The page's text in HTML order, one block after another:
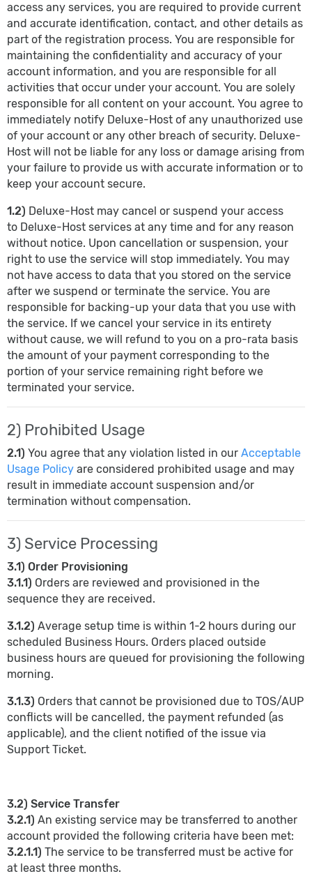
access any services, you are required to provide current
and accurate identification, contact, and other details as
part of the registration process. You are responsible for
maintaining the confidentiality and accuracy of your
account information, and you are responsible for all
activities that occur under your account. You are solely
responsible for all content on your account. You agree to
immediately notify Deluxe-Host of any unauthorized use
of your account or any other breach of security. Deluxe-
Host will not be liable for any loss or damage arising from
your failure to provide us with accurate information or to
keep your account secure.
1.2) Deluxe-Host may cancel or suspend your access
to Deluxe-Host services at any time and for any reason
without notice. Upon cancellation or suspension, your
right to use the service will stop immediately. You may
not have access to data that you stored on the service
after we suspend or terminate the service. You are
responsible for backing-up your data that you use with
the service. If we cancel your service in its entirety
without cause, we will refund to you on a pro-rata basis
the amount of your payment corresponding to the
portion of your service remaining right before we
terminated your service.
2) Prohibited Usage
2.1) You agree that any violation listed in our Acceptable
Usage Policy are considered prohibited usage and may
result in immediate account suspension and/or
termination without compensation.
3) Service Processing
3.1) Order Provisioning
3.1.1) Orders are reviewed and provisioned in the
sequence they are received.
3.1.2) Average setup time is within 1-2 hours during our
scheduled Business Hours. Orders placed outside
business hours are queued for provisioning the following
morning.
3.1.3) Orders that cannot be provisioned due to TOS/AUP
conflicts will be cancelled, the payment refunded (as
applicable), and the client notified of the issue via
Support Ticket.
3.2) Service Transfer
3.2.1) An existing service may be transferred to another
account provided the following criteria have been met:
3.2.1.1) The service to be transferred must be active for
at least three months.